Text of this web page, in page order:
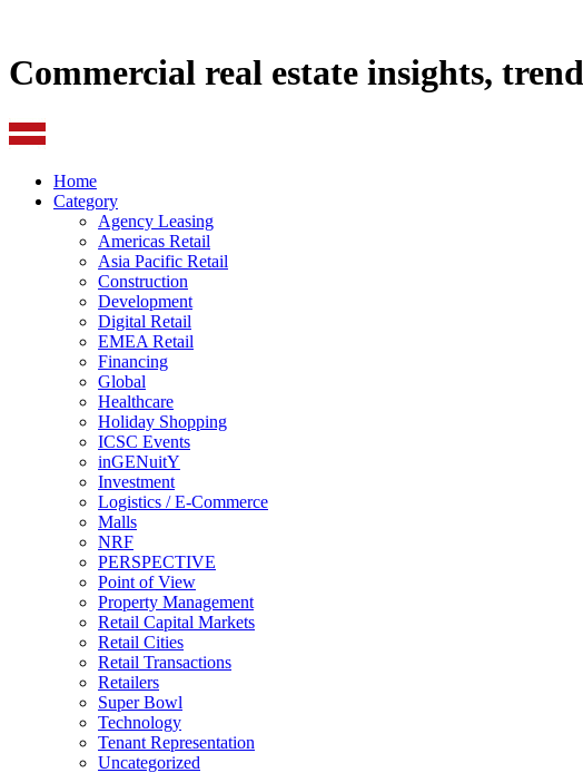
Commercial real estate insights,
Home
Category
Agency Leasing
Americas Retail
Asia Pacific Retail
Construction
Development
Digital Retail
EMEA Retail
Financing
Global
Healthcare
Holiday Shopping
ICSC Events
inGENuitY
Investment
Logistics / E-Commerce
Malls
NRF
PERSPECTIVE
Point of View
Property Management
Retail Capital Markets
Retail Cities
Retail Transactions
Retailers
Super Bowl
Technology
Tenant Representation
Uncategorized